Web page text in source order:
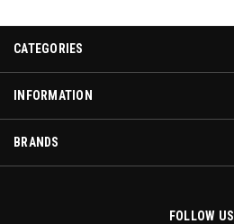
CATEGORIES
INFORMATION
BRANDS
FOLLOW US